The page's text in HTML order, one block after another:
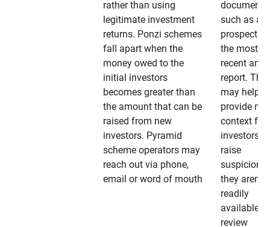
rather than using
legitimate investment
returns. Ponzi schemes
fall apart when the
money owed to the
initial investors
becomes greater than
the amount that can be
raised from new
investors. Pyramid
scheme operators may
reach out via phone,
email or word of mouth
such as a
prospectus
the most
recent
report.
may help
provide
context for
investors
raise
suspicions
they aren’t
readily
available
review